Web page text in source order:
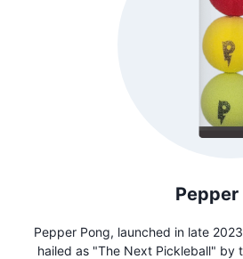
Pepper
Pepper Pong, launched in late
hailed as "The Next Pickleball" by